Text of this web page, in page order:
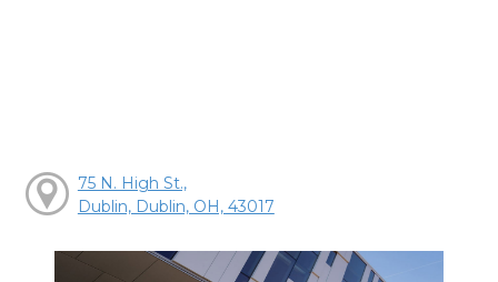
75 N. High St.,
Dublin, Dublin, OH, 43017